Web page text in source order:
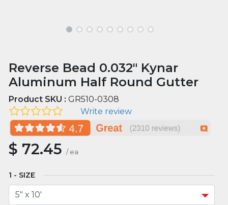
Reverse Bead 0.032" Kynar
Aluminum Half Round Gutter
Product SKU :GR510-0308
Write review
$ 72.45 / ea
SIZE